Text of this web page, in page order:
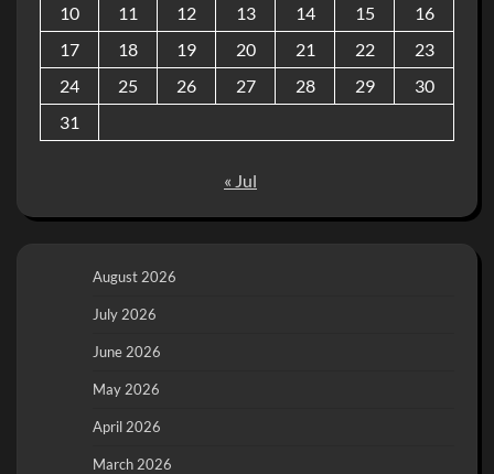
10
11 12 13 14 15
16
17
18 19 20 21 22
23
24
25 26 27 28 29
30
31
« Jul
August 2026
July 2026
June 2026
May 2026
April 2026
March 2026